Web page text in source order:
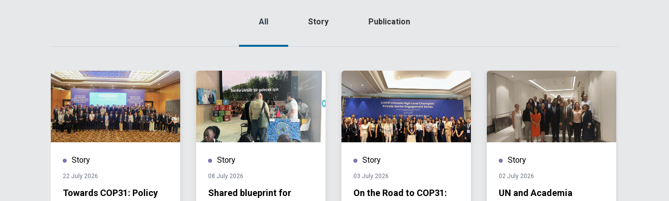
All Story Publication
Story
22 July 2026
Towards COP31: Policy
Story
08 July 2026
Shared blueprint for
Story
03 July 2026
On the Road to COP31:
Story
02 July 2026
UN and Academia